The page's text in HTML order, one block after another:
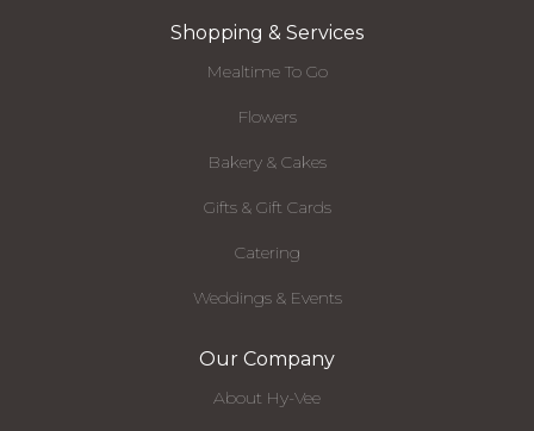
Shopping & Services
Mealtime To Go
Flowers
Bakery & Cakes
Gifts & Gift Cards
Catering
Weddings & Events
Our Company
About Hy-Vee